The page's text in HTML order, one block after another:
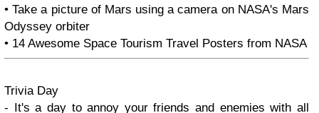
• Take a picture of Mars using a camera on NASA's Mars
Odyssey orbiter
• 14 Awesome Space Tourism Travel Posters from NASA
Trivia Day
- It's a day to annoy your friends and enemies with all